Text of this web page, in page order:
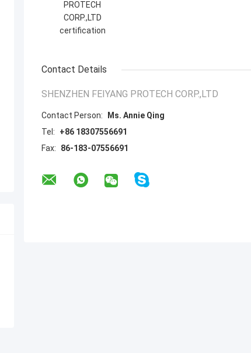
Contact Details
SHENZHEN FEIYANG PROTECH CORP.,LTD
Contact Person:
Ms. Annie Qing
Tel:
+86 18307556691
Fax:
86-183-07556691